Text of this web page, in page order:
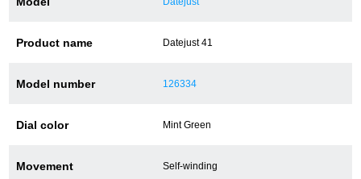
About GINZA RASIN
GINZA RASIN's pre-owned watches
Product name Datejust 41
Model number 126334
Dial color Mint Green
Movement Self-winding